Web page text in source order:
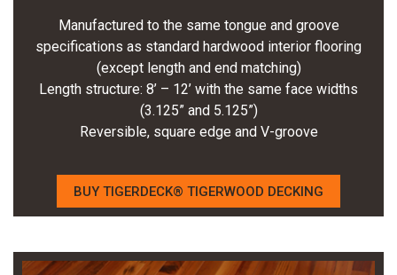
Manufactured to the same tongue and groove
specifications as standard hardwood interior flooring
(except length and end matching)
Length structure: 8’ – 12’ with the same face widths
(3.125” and 5.125”)
Reversible, square edge and V-groove
BUY TIGERDECK® TIGERWOOD DECKING